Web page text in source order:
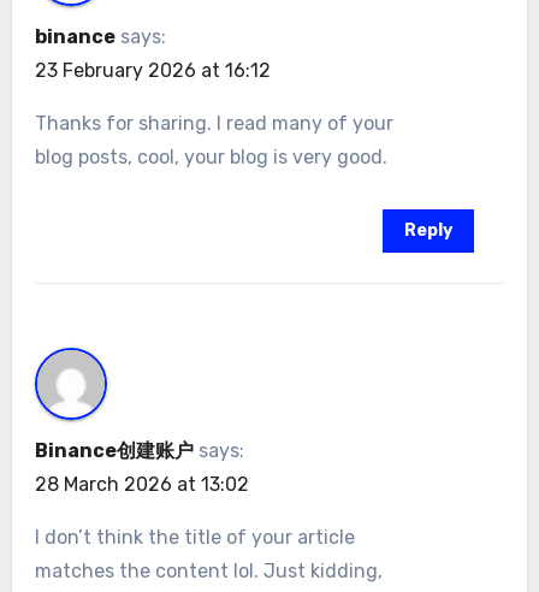
binance says:
23 February 2026 at 16:12
Thanks for sharing. I read many of your
blog posts, cool, your blog is very good.
Reply
Binance创建账户 says:
28 March 2026 at 13:02
I don’t think the title of your article
matches the content lol. Just kidding,